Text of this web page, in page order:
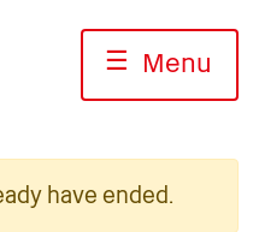
☰ Menu
have ended.